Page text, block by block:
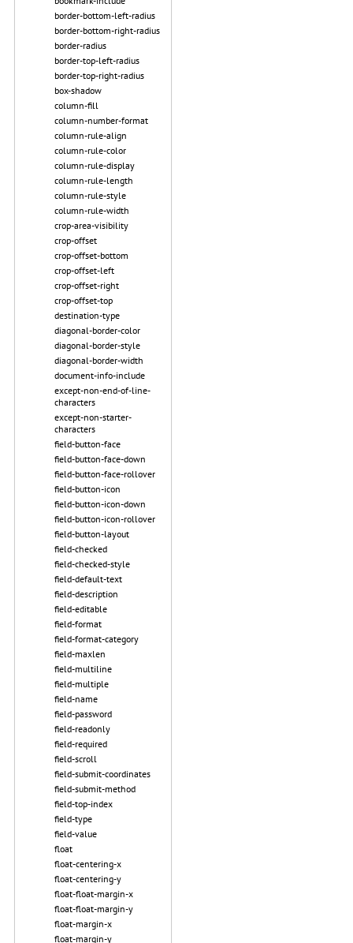
border-bottom-left-radius
border-bottom-right-radius
border-radius
border-top-left-radius
border-top-right-radius
box-shadow
column-fill
column-number-format
column-rule-align
column-rule-color
column-rule-display
column-rule-length
column-rule-style
column-rule-width
crop-area-visibility
crop-offset
crop-offset-bottom
crop-offset-left
crop-offset-right
crop-offset-top
destination-type
diagonal-border-color
diagonal-border-style
diagonal-border-width
document-info-include
except-non-end-of-line-
characters
except-non-starter-
characters
field-button-face
field-button-face-down
field-button-face-rollover
field-button-icon
field-button-icon-down
field-button-icon-rollover
field-button-layout
field-checked
field-checked-style
field-default-text
field-description
field-editable
field-format
field-format-category
field-maxlen
field-multiline
field-multiple
field-name
field-password
field-readonly
field-required
field-scroll
field-submit-coordinates
field-submit-method
field-top-index
field-type
field-value
float
float-centering-x
float-centering-y
float-float-margin-x
float-float-margin-y
float-margin-x
float-margin-y